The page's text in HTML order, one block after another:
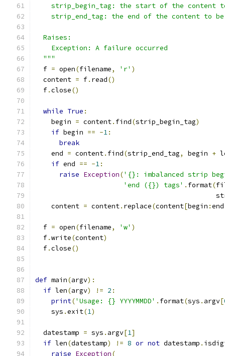
strip_begin_tag: the start of the content
strip_end_tag: the end of the content to
  Raises:
    Exception: A failure occurred
  """
  f
= open(filename, 'r' )
  content
= f. read()
  f
.close()
while True :
    begin
= content. find(strip_begin_tag)
if begin == -1:
break
    end
= content. find(strip_end_tag, begin +
if end == -1:
raise Exception('{}: imbalanced strip
'end ({}) tags' . format(
    content
= content. replace(content[begin :
  f
= open(filename, 'w' )
  f
.write(content)
  f
.close()
def main(argv):
if len(argv) != 2 :
print('Usage: {} YYYYMMDD' . format(sys . argv[
    sys
.exit(1)
  datestamp
= sys . argv[1]
if len(datestamp) != 8 or not datestamp .
raise Exception(